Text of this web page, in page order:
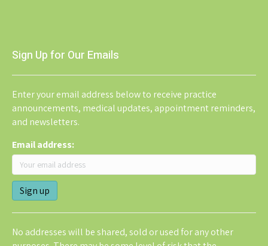
Sign Up for Our Emails
Enter your email address below to receive practice
announcements, medical updates, appointment reminders,
and newsletters.
Email address:
No addresses will be shared, sold or used for any other